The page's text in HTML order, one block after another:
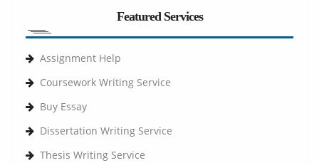
Featured Services
Assignment Help
Coursework Writing Service
Buy Essay
Dissertation Writing Service
Thesis Writing Service